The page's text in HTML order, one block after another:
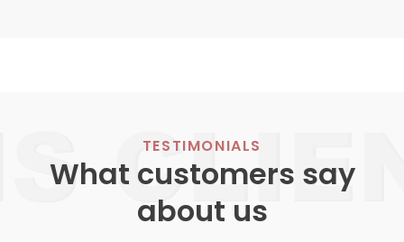
TESTIMONIALS
What customers say
about us